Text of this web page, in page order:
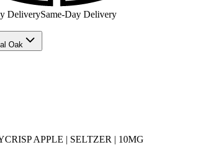
DeliverySame-Day Delivery
Oak
APPLE | SELTZER | 10MG